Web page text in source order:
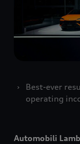
Best-ever
operating
Automobili